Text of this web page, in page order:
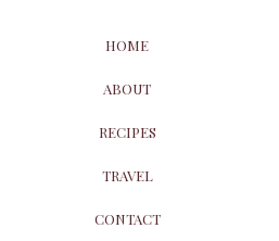
HOME
ABOUT
RECIPES
TRAVEL
CONTACT